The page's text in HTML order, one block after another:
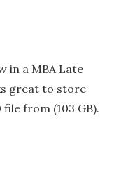
in a MBA Late
great to store
from (103 GB).